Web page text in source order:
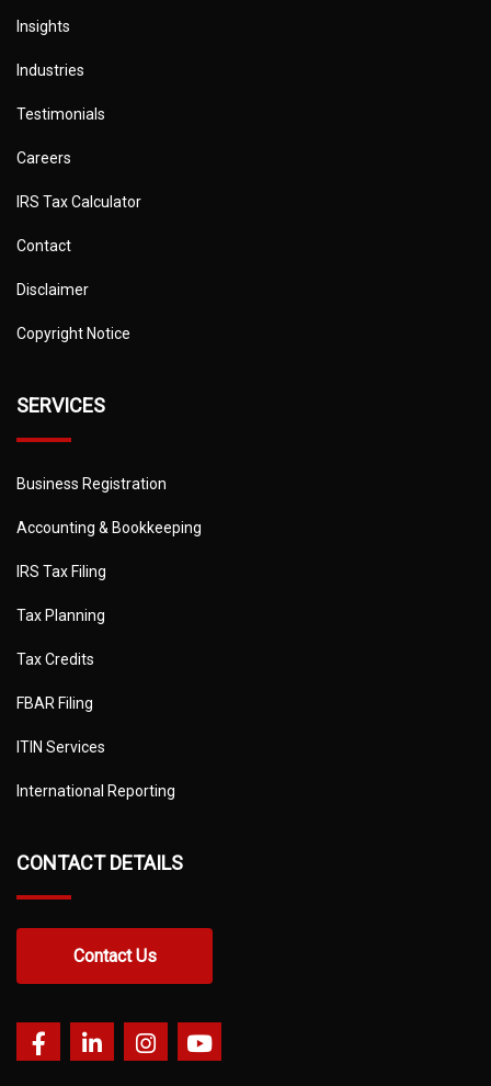
Insights
Industries
Testimonials
Careers
IRS Tax Calculator
Contact
Disclaimer
Copyright Notice
SERVICES
Business Registration
Accounting & Bookkeeping
IRS Tax Filing
Tax Planning
Tax Credits
FBAR Filing
ITIN Services
International Reporting
CONTACT DETAILS
Contact Us